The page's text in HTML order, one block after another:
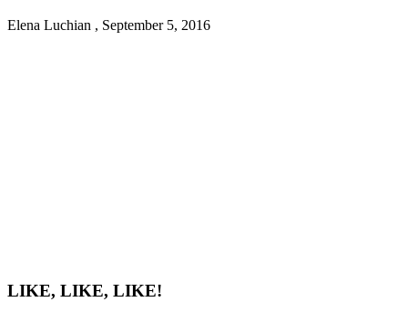
Elena Luchian , September 5, 2016
LIKE, LIKE, LIKE!